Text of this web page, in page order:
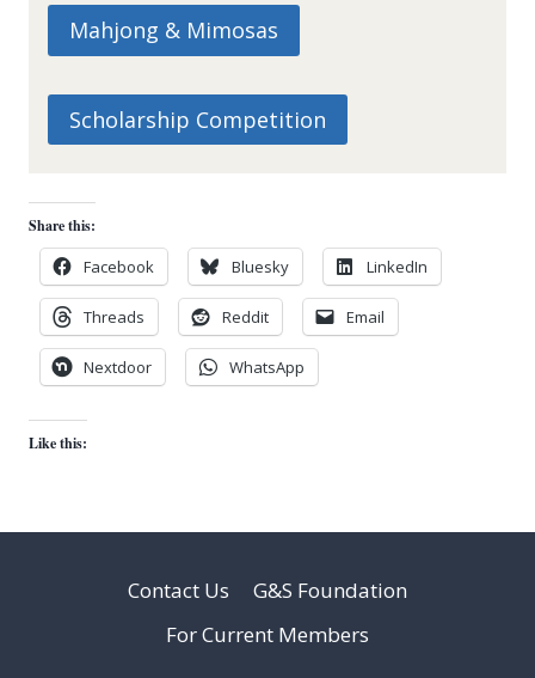
Mahjong & Mimosas
Scholarship Competition
Share this:
Facebook Bluesky LinkedIn
Threads Reddit Email
Nextdoor WhatsApp
Like this:
Contact Us
G&S Foundation
For Current Members